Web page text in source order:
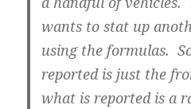
wants to stat up
using the formulas.
reported is just the
what is reported is a